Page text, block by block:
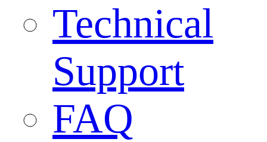
Technical
Support
FAQ